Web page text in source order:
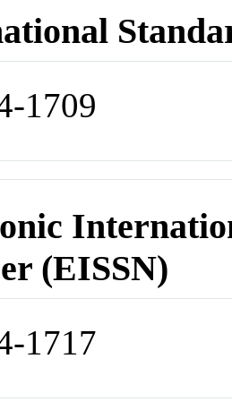
1709
(EISSN)
1717